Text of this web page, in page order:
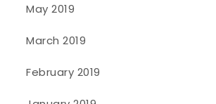
May 2019
March 2019
February 2019